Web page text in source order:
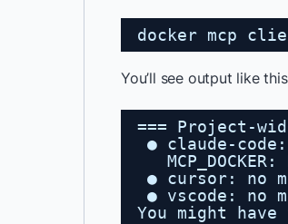
docker mcp
You’ll see output like
=== Project-
● claude-
● cursor: no
● vscode: no
You might